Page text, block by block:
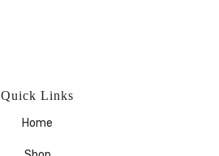
Quick Links
Home